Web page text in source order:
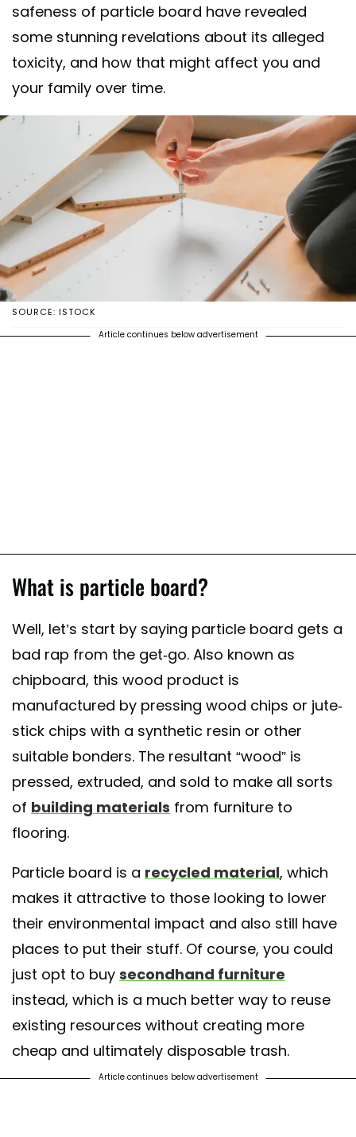
safeness of particle board have revealed
some stunning revelations about its alleged
toxicity, and how that might affect you and
your family over time.
SOURCE: ISTOCK
Article continues below advertisement
What is particle board?
Well, let’s start by saying particle board gets a
bad rap from the get-go. Also known as
chipboard, this wood product is
manufactured by pressing wood chips or jute-
stick chips with a synthetic resin or other
suitable bonders. The resultant “wood” is
pressed, extruded, and sold to make all sorts
of building materials from furniture to
flooring.
Particle board is a recycled material, which
makes it attractive to those looking to lower
their environmental impact and also still have
places to put their stuff. Of course, you could
just opt to buy secondhand furniture
instead, which is a much better way to reuse
existing resources without creating more
cheap and ultimately disposable trash.
Article continues below advertisement